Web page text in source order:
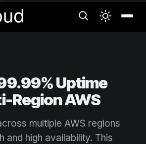
Uptime
Region AWS
multiple AWS regions
and high availability. This